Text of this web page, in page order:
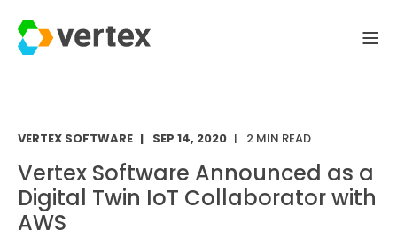
VERTEX SOFTWARE SEP 14, 2020 2 MIN READ
Vertex Software Announced as a
Digital Twin IoT Collaborator with
AWS